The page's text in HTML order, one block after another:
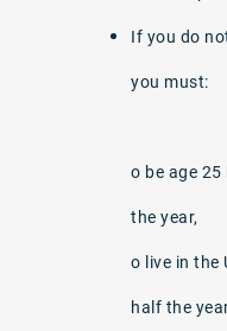
If you do
you must:
o be age
the year,
o live in the
half the